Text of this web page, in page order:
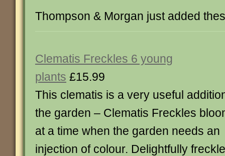
Thompson & Morgan just added
Clematis Freckles 6 young
plants £15.99
This clematis is a very useful
the garden – Clematis Freckles
at a time when the garden needs an
injection of colour. Delightfully